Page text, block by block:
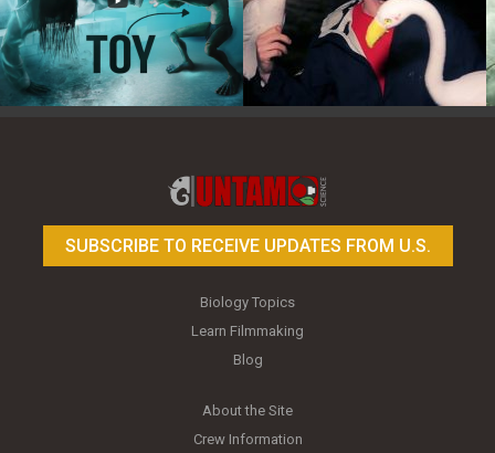
SUBSCRIBE TO RECEIVE UPDATES FROM U.S.
Biology Topics
Learn Filmmaking
Blog
About the Site
Crew Information